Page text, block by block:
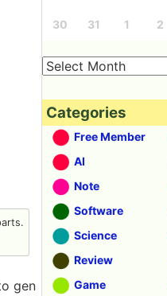
gen
30 31 1 2
Categories
Free Member
AI
Note
Software
Science
Review
Game